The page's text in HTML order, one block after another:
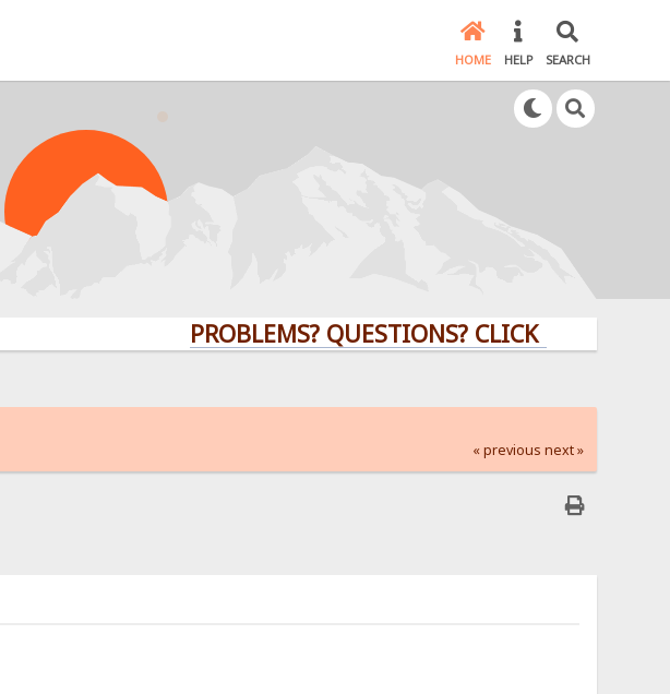
HOME HELP SEARCH
PROBLEMS? QUESTIONS? CLICK HERE!
« previous next »